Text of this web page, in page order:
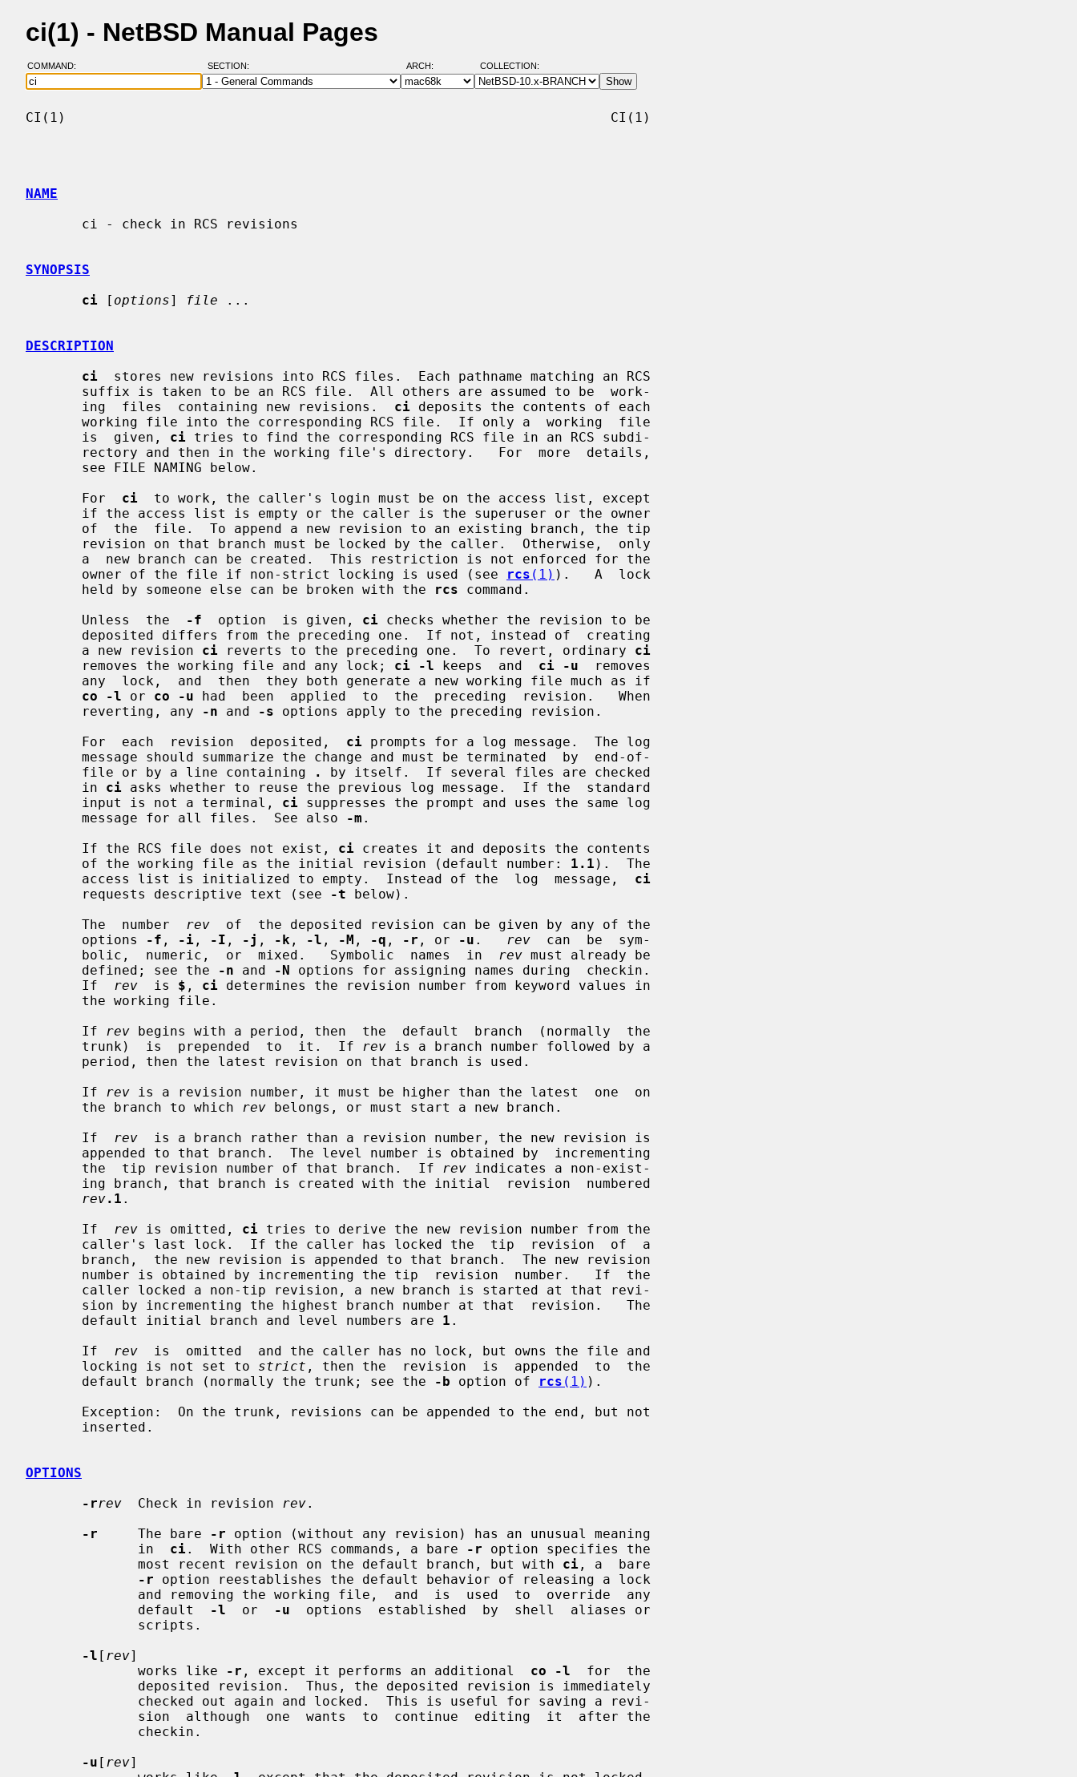
ci(1) - NetBSD Manual Pages
COMMAND: SECTION: ARCH: COLLECTION:
CI(1)                                                                    CI(1)
NAME
SYNOPSIS
ci [ options] file ...
DESCRIPTION
ci
  stores new revisions into RCS files.  Each pathname matching an RCS
       ing  files  containing new revisions.
ci deposits the contents of each
       is  given,
ci tries to find the corresponding RCS file in an RCS subdi-
       For
ci
  to work, the caller's login must be on the access list, except
       owner of the file if non-strict locking is used (see
rcs (1) ).   A  lock
       held by someone else can be broken with the
rcs command.
       Unless  the
-f
  option  is given,
ci checks whether the revision to be
       a new revision
ci reverts to the preceding one.  To revert, ordinary ci
       removes the working file and any lock;
ci -l keeps  and ci -u
  removes
co -l or co -u had  been  applied  to  the  preceding  revision.   When
       reverting, any
-n and -s options apply to the preceding revision.
       For  each  revision  deposited,
ci prompts for a log message.  The log
       file or by a line containing
.
by itself.  If several files are checked
       in
ci asks whether to reuse the previous log message.  If the  standard
       input is not a terminal,
ci suppresses the prompt and uses the same log
       message for all files.  See also
-m .
       If the RCS file does not exist,
ci creates it and deposits the contents
       of the working file as the initial revision (default number:
1.1 ).  The
       access list is initialized to empty.  Instead of the  log  message,
ci
       requests descriptive text (see
-t below).
       The  number
rev
  of  the deposited revision can be given by any of the
       options
-f , -i , -I , -j , -k , -l , -M , -q , -r , or -u . rev
  can  be  sym-
       bolic,  numeric,  or  mixed.   Symbolic  names  in
rev must already be
       defined; see the
-n and -N options for assigning names during  checkin.
       If
rev
  is
$ , ci determines the revision number from keyword values in
       If
rev begins with a period, then  the  default  branch  (normally  the
       trunk)  is  prepended  to  it.  If
rev is a branch number followed by a
       If
rev is a revision number, it must be higher than the latest  one  on
       the branch to which
rev belongs, or must start a new branch.
       If
rev
  is a branch rather than a revision number, the new revision is
       the  tip revision number of that branch.  If
rev indicates a non-exist-
rev.1 .
       If
rev is omitted, ci tries to derive the new revision number from the
       default initial branch and level numbers are
1 .
       If
rev
  is  omitted  and the caller has no lock, but owns the file and
       locking is not set to
strict , then the  revision  is  appended  to  the
       default branch (normally the trunk; see the
-b option of rcs (1) ).
OPTIONS
-rrev
  Check in revision
rev.
-r
     The bare
-r option (without any revision) has an unusual meaning
              in
ci.  With other RCS commands, a bare -r option specifies the
              most recent revision on the default branch, but with
ci , a  bare
-r option reestablishes the default behavior of releasing a lock
              default
-l
  or
-u
  options  established  by  shell  aliases or
-l [ rev]
              works like
-r , except it performs an additional co -l
  for  the
-u [ rev]